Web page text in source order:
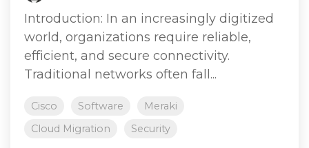
Introduction: In an increasingly digitized
world, organizations require reliable,
efficient, and secure connectivity.
Traditional networks often fall...
Cisco Software
Meraki
Cloud Migration
Security